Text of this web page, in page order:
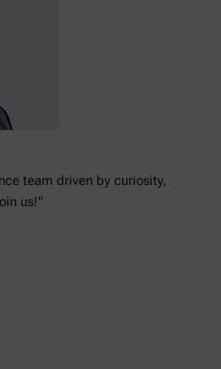
team driven by curiosity,
us!"